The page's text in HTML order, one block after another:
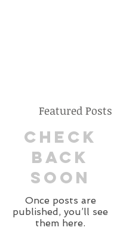
Featured Posts
Check
back
soon
Once posts are
published, you’ll see
them here.